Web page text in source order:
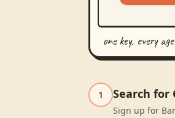
one key, every
1 Search for
Sign up for